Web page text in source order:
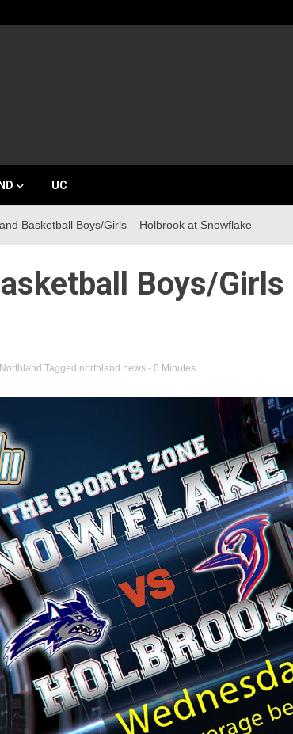
UC
Basketball Boys/Girls – Holbrook at Snowflake
Boys/
Tagged northland news - 0 Minutes